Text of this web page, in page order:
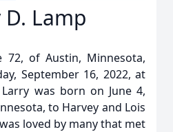
D. Lamp
72, of Austin, Minnesota,
September 16, 2022, at
was born on June 4,
to Harvey and Lois
loved by many that met